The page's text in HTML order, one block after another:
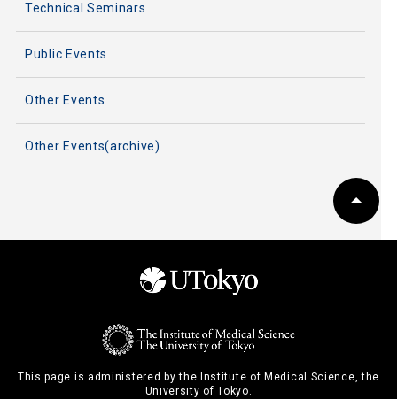
Technical Seminars
Public Events
Other Events
Other Events(archive)
This page is administered by the Institute of Medical Science, the
University of Tokyo.